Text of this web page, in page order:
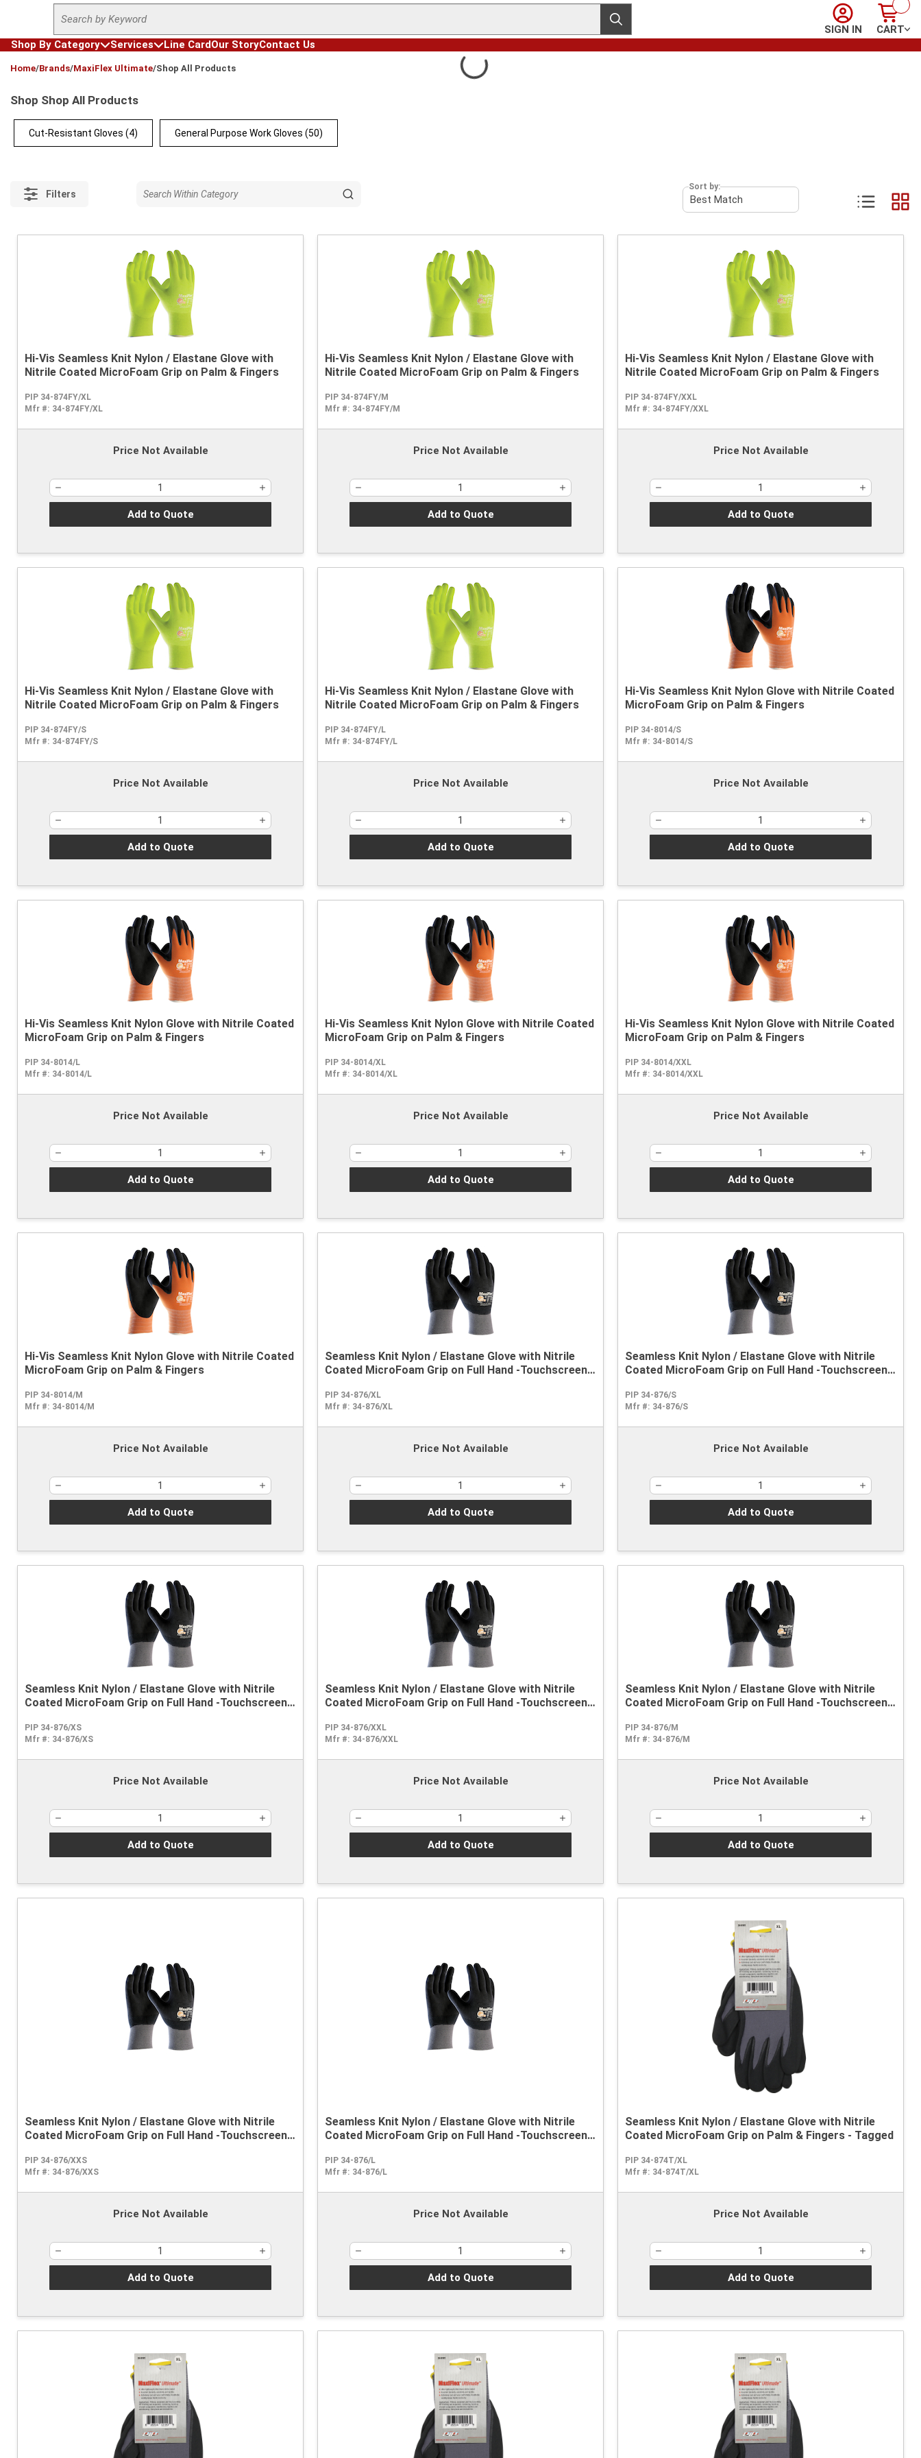
Skip to main content
Site Search
submit search
Sign In
SIGN IN
Cart
CART
Shop By Category
Services Line CardOur StoryContact Us
Home/Brands/MaxiFlex Ultimate/Shop All Products
Shop Shop All Products
Cut-Resistant Gloves (4) General Purpose Work Gloves (50)
Filters
Sort by:
Hi-Vis Seamless Knit Nylon / Elastane Glove with
Nitrile Coated MicroFoam Grip on Palm & Fingers
PIP 34-874FY/XL
Mfr #: 34-874FY/XL
Price Not Available
Add to Quote
Hi-Vis Seamless Knit Nylon / Elastane Glove with
Nitrile Coated MicroFoam Grip on Palm & Fingers
PIP 34-874FY/M
Mfr #: 34-874FY/M
Price Not Available
Add to Quote
Hi-Vis Seamless Knit Nylon / Elastane Glove with
Nitrile Coated MicroFoam Grip on Palm & Fingers
PIP 34-874FY/XXL
Mfr #: 34-874FY/XXL
Price Not Available
Add to Quote
Hi-Vis Seamless Knit Nylon / Elastane Glove with
Nitrile Coated MicroFoam Grip on Palm & Fingers
PIP 34-874FY/S
Mfr #: 34-874FY/S
Price Not Available
Add to Quote
Hi-Vis Seamless Knit Nylon / Elastane Glove with
Nitrile Coated MicroFoam Grip on Palm & Fingers
PIP 34-874FY/L
Mfr #: 34-874FY/L
Price Not Available
Add to Quote
Hi-Vis Seamless Knit Nylon Glove with Nitrile Coated
MicroFoam Grip on Palm & Fingers
PIP 34-8014/S
Mfr #: 34-8014/S
Price Not Available
Add to Quote
Hi-Vis Seamless Knit Nylon Glove with Nitrile Coated
MicroFoam Grip on Palm & Fingers
PIP 34-8014/L
Mfr #: 34-8014/L
Price Not Available
Add to Quote
Hi-Vis Seamless Knit Nylon Glove with Nitrile Coated
MicroFoam Grip on Palm & Fingers
PIP 34-8014/XL
Mfr #: 34-8014/XL
Price Not Available
Add to Quote
Hi-Vis Seamless Knit Nylon Glove with Nitrile Coated
MicroFoam Grip on Palm & Fingers
PIP 34-8014/XXL
Mfr #: 34-8014/XXL
Price Not Available
Add to Quote
Hi-Vis Seamless Knit Nylon Glove with Nitrile Coated
MicroFoam Grip on Palm & Fingers
PIP 34-8014/M
Mfr #: 34-8014/M
Price Not Available
Add to Quote
Seamless Knit Nylon / Elastane Glove with Nitrile
Coated MicroFoam Grip on Full Hand -Touchscreen
PIP 34-876/XL
Mfr #: 34-876/XL
Price Not Available
Add to Quote
Seamless Knit Nylon / Elastane Glove with Nitrile
Coated MicroFoam Grip on Full Hand -Touchscreen
PIP 34-876/S
Mfr #: 34-876/S
Price Not Available
Add to Quote
Seamless Knit Nylon / Elastane Glove with Nitrile
Coated MicroFoam Grip on Full Hand -Touchscreen
PIP 34-876/XS
Mfr #: 34-876/XS
Price Not Available
Add to Quote
Seamless Knit Nylon / Elastane Glove with Nitrile
Coated MicroFoam Grip on Full Hand -Touchscreen
PIP 34-876/XXL
Mfr #: 34-876/XXL
Price Not Available
Add to Quote
Seamless Knit Nylon / Elastane Glove with Nitrile
Coated MicroFoam Grip on Full Hand -Touchscreen
PIP 34-876/M
Mfr #: 34-876/M
Price Not Available
Add to Quote
Seamless Knit Nylon / Elastane Glove with Nitrile
Coated MicroFoam Grip on Full Hand -Touchscreen
PIP 34-876/XXS
Mfr #: 34-876/XXS
Price Not Available
Add to Quote
Seamless Knit Nylon / Elastane Glove with Nitrile
Coated MicroFoam Grip on Full Hand -Touchscreen
PIP 34-876/L
Mfr #: 34-876/L
Price Not Available
Add to Quote
Seamless Knit Nylon / Elastane Glove with Nitrile
Coated MicroFoam Grip on Palm & Fingers - Tagged
PIP 34-874T/XL
Mfr #: 34-874T/XL
Price Not Available
Add to Quote